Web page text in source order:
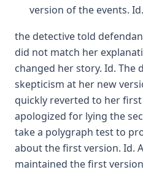
version of the events.
the detective told
did not match her
changed her story. Id. The
skepticism at her new
quickly reverted to her first
apologized for lying the
take a polygraph test to
about the first version. Id.
maintained the first